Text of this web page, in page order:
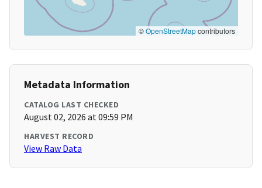
©OpenStreetMapcontributors
Metadata Information
CATALOG LAST CHECKED
August 02, 2026 at 09:59 PM
HARVEST RECORD
View Raw Data